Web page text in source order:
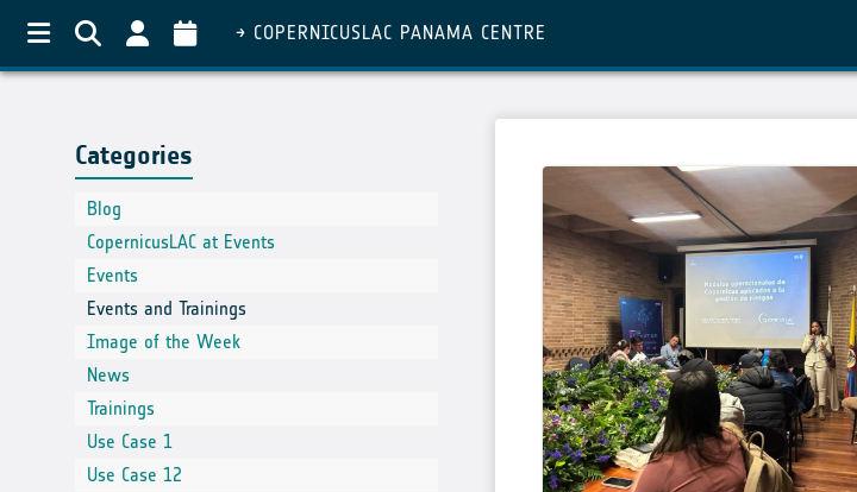
COPERNICUSLAC PANAMA CENTRE
Categories
Blog
CopernicusLAC at Events
Events
Events and Trainings
Image of the Week
News
Trainings
Use Case 1
Use Case 12